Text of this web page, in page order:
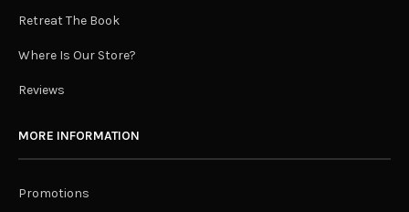
Retreat The Book
Where Is Our Store?
Reviews
MORE INFORMATION
Promotions